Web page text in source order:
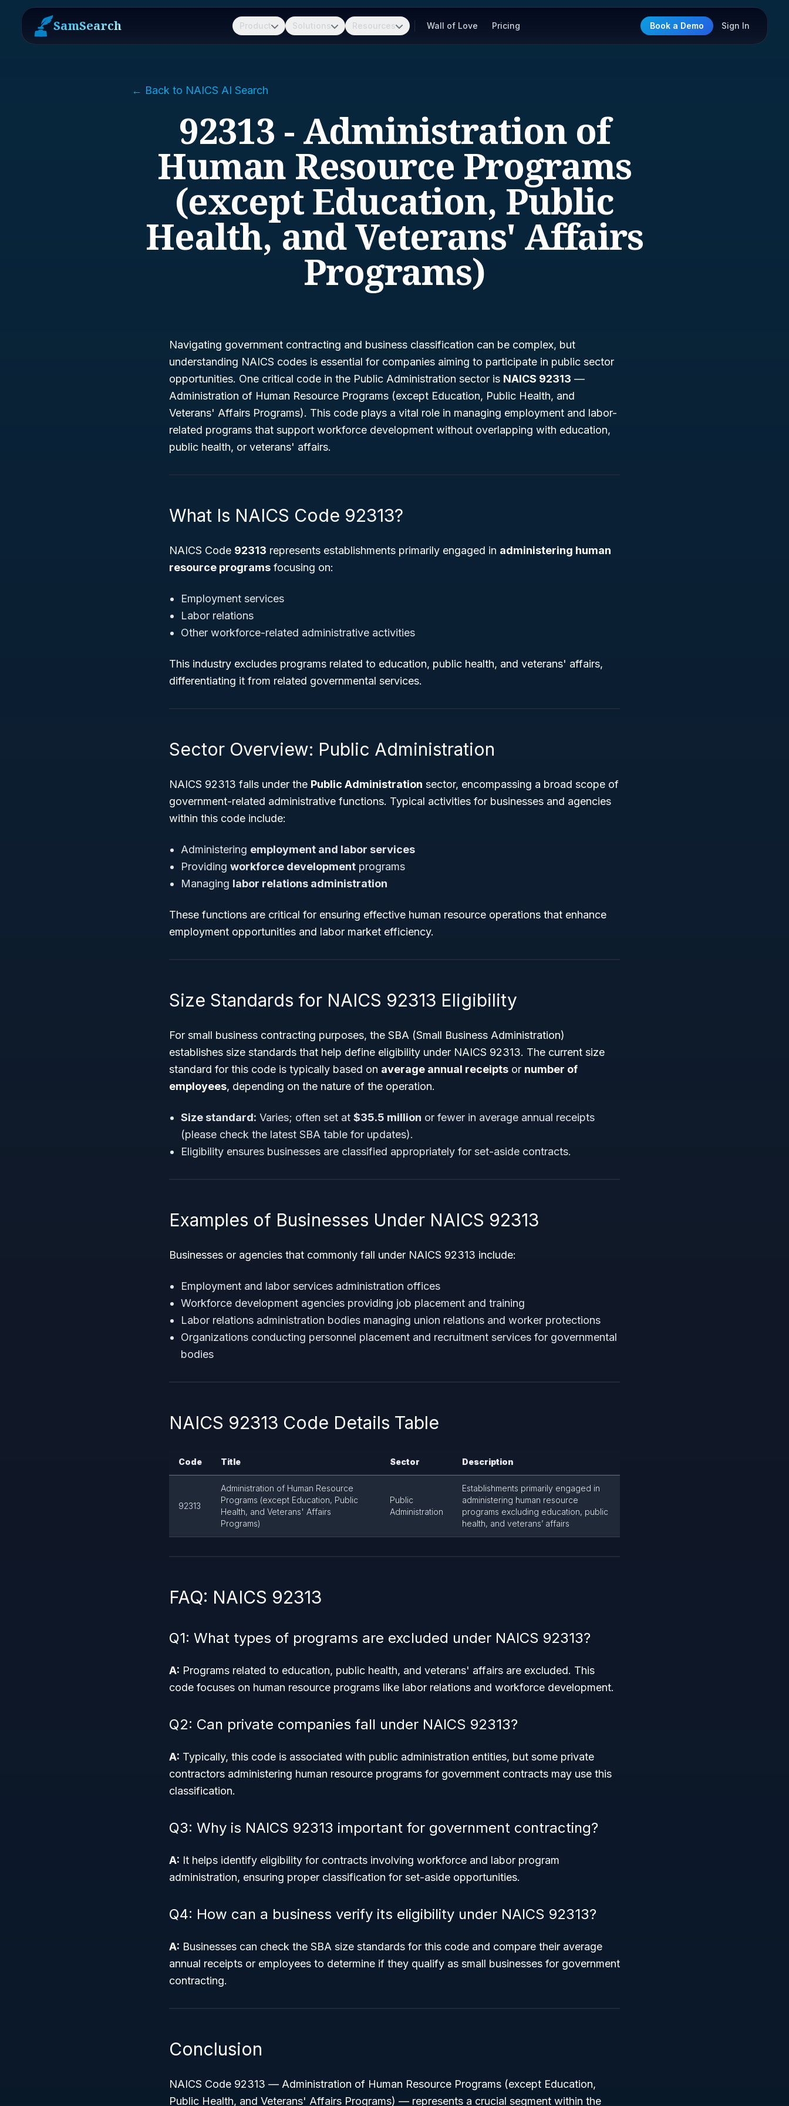
SamSearch Product Solutions Resources Wall of Love Pricing Book a Demo Sign In
← Back to NAICS AI Search
92313 - Administration of
Human Resource Programs
(except Education, Public
Health, and Veterans' Affairs
Programs)
Navigating government contracting and business classification can be complex, but
understanding NAICS codes is essential for companies aiming to participate in public sector
opportunities. One critical code in the Public Administration sector is NAICS 92313 —
Administration of Human Resource Programs (except Education, Public Health, and
Veterans' Affairs Programs). This code plays a vital role in managing employment and labor-
related programs that support workforce development without overlapping with education,
public health, or veterans' affairs.
What Is NAICS Code 92313?
NAICS Code 92313 represents establishments primarily engaged in administering human
resource programs focusing on:
Employment services
Labor relations
Other workforce-related administrative activities
This industry excludes programs related to education, public health, and veterans' affairs,
differentiating it from related governmental services.
Sector Overview: Public Administration
NAICS 92313 falls under the Public Administration sector, encompassing a broad scope of
government-related administrative functions. Typical activities for businesses and agencies
within this code include:
Administering employment and labor services
Providing workforce development programs
Managing labor relations administration
These functions are critical for ensuring effective human resource operations that enhance
employment opportunities and labor market efficiency.
Size Standards for NAICS 92313 Eligibility
For small business contracting purposes, the SBA (Small Business Administration)
establishes size standards that help define eligibility under NAICS 92313. The current size
standard for this code is typically based on average annual receipts or number of
employees, depending on the nature of the operation.
Size standard: Varies; often set at $35.5 million or fewer in average annual receipts
(please check the latest SBA table for updates).
Eligibility ensures businesses are classified appropriately for set-aside contracts.
Examples of Businesses Under NAICS 92313
Businesses or agencies that commonly fall under NAICS 92313 include:
Employment and labor services administration offices
Workforce development agencies providing job placement and training
Labor relations administration bodies managing union relations and worker protections
Organizations conducting personnel placement and recruitment services for governmental
bodies
NAICS 92313 Code Details Table
Code Title Sector Description
92313
Administration of Human Resource
Programs (except Education, Public
Health, and Veterans' Affairs
Programs)
Public
Administration
Establishments primarily engaged in
administering human resource
programs excluding education, public
health, and veterans’ affairs
FAQ: NAICS 92313
Q1: What types of programs are excluded under NAICS 92313?
A: Programs related to education, public health, and veterans' affairs are excluded. This
code focuses on human resource programs like labor relations and workforce development.
Q2: Can private companies fall under NAICS 92313?
A: Typically, this code is associated with public administration entities, but some private
contractors administering human resource programs for government contracts may use this
classification.
Q3: Why is NAICS 92313 important for government contracting?
A: It helps identify eligibility for contracts involving workforce and labor program
administration, ensuring proper classification for set-aside opportunities.
Q4: How can a business verify its eligibility under NAICS 92313?
A: Businesses can check the SBA size standards for this code and compare their average
annual receipts or employees to determine if they qualify as small businesses for government
contracting.
Conclusion
NAICS Code 92313 — Administration of Human Resource Programs (except Education,
Public Health, and Veterans' Affairs Programs) — represents a crucial segment within the